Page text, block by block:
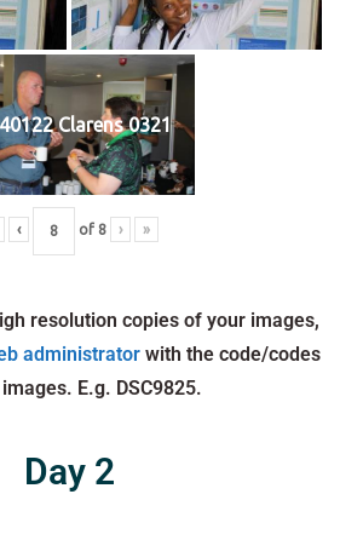
Clarens 0321
‹ of 8 › »
resolution copies of your images,
administrator with the code/codes
E.g. DSC9825.
Day 2